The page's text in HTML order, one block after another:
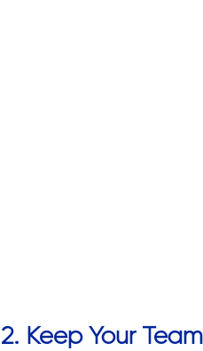
2. Keep Your